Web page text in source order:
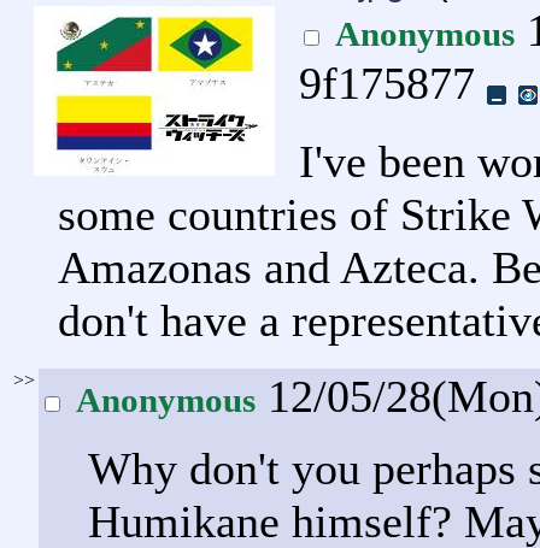
Anonymous
9f175877
I've been
some countries of Strike
Amazonas and Azteca.
don't have a
>>
Anonymous 12/05/
Why don't you perhaps
Humikane himself?